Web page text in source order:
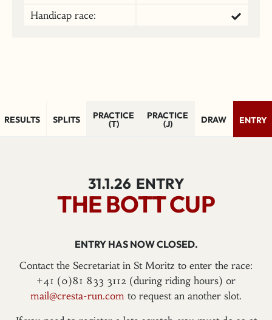
Handicap race:
RESULTS SPLITS PRACTICE
(T)
PRACTICE
(J) DRAW ENTRY
31.1.26 ENTRY
THE BOTT CUP
ENTRY HAS NOW CLOSED.
Contact the Secretariat in St Moritz to enter the race:
+41 (0)81 833 3112 (during riding hours) or
mail@cresta-run.com to request an another slot.